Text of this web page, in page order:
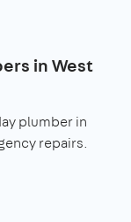
in West
plumber in
repairs.